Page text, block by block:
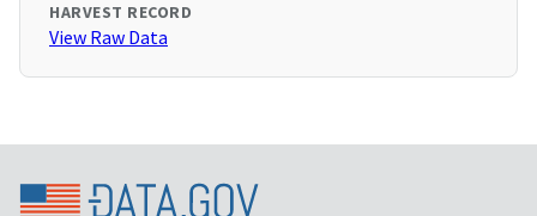
HARVEST RECORD
View Raw Data